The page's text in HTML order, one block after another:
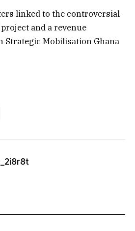
linked to the controversial
and a revenue
Strategic Mobilisation Ghana